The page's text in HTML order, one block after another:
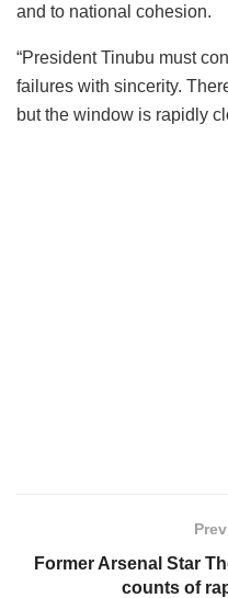
and to national cohesion.
“President Tinubu must
failures with sincerity.
but the window is rapidly
Former Arsenal Star
counts of